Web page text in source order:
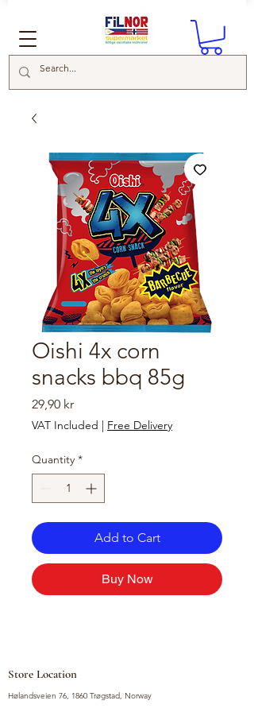
Oishi 4x corn
snacks bbq 85g
29,90 krPrice
VAT Included | Free Delivery
Quantity *
Add to Cart
Buy Now
Store Location
Hølandsveien 76, 1860 Trøgstad, Norway